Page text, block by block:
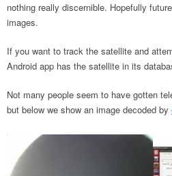
nothing really discernible. Hopefully
images.
If you want to track the satellite and
Android app has the satellite in its
Not many people seem to have gotten
but below we show an image decoded by